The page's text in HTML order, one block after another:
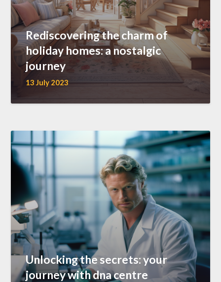
Rediscovering the charm of
holiday homes: a nostalgic
journey
13 July 2023
Unlocking the secrets: your
journey with dna centre